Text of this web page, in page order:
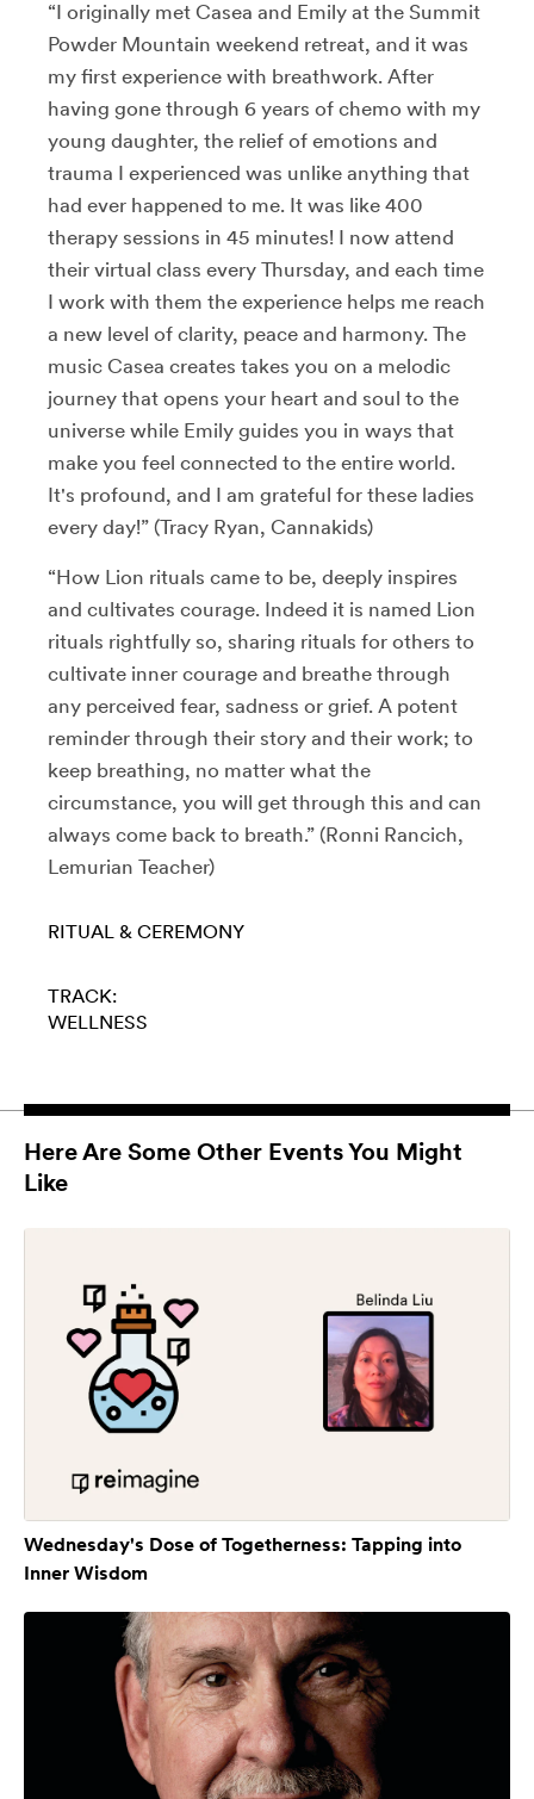
“I originally met Casea and Emily at the Summit
Powder Mountain weekend retreat, and it was
my first experience with breathwork. After
having gone through 6 years of chemo with my
young daughter, the relief of emotions and
trauma I experienced was unlike anything that
had ever happened to me. It was like 400
therapy sessions in 45 minutes! I now attend
their virtual class every Thursday, and each time
I work with them the experience helps me reach
a new level of clarity, peace and harmony. The
music Casea creates takes you on a melodic
journey that opens your heart and soul to the
universe while Emily guides you in ways that
make you feel connected to the entire world.
It's profound, and I am grateful for these ladies
every day!” (Tracy Ryan, Cannakids)
“How Lion rituals came to be, deeply inspires
and cultivates courage. Indeed it is named Lion
rituals rightfully so, sharing rituals for others to
cultivate inner courage and breathe through
any perceived fear, sadness or grief. A potent
reminder through their story and their work; to
keep breathing, no matter what the
circumstance, you will get through this and can
always come back to breath.” (Ronni Rancich,
Lemurian Teacher)
RITUAL & CEREMONY
TRACK:
WELLNESS
Here Are Some Other Events You Might
Like
Wednesday's Dose of Togetherness: Tapping into
Inner Wisdom